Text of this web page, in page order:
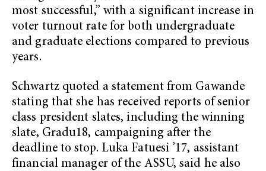
most successful,” with a significant increase in
voter turnout rate for both undergraduate
and graduate elections compared to previous
years.
Schwartz quoted a statement from Gawande
stating that she has received reports of senior
class president slates, including the winning
slate, Gradu18, campaigning after the
deadline to stop. Luka Fatuesi ’17, assistant
financial manager of the ASSU, said he also